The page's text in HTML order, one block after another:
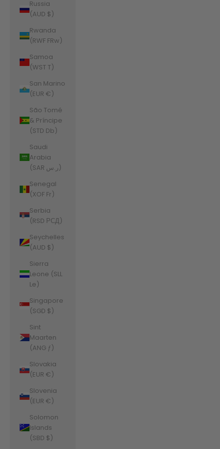
Russia
(AUD $)
Rwanda
(RWF FRw)
Samoa
(WST T)
San Marino
(EUR €)
São Tomé
& Príncipe
(STD Db)
Saudi
Arabia
(SAR ر.س)
Senegal
(XOF Fr)
Serbia
(RSD РСД)
Seychelles
(AUD $)
Sierra
Leone (SLL
Le)
Singapore
(SGD $)
Sint
Maarten
(ANG ƒ)
Slovakia
(EUR €)
Slovenia
(EUR €)
Solomon
Islands
(SBD $)